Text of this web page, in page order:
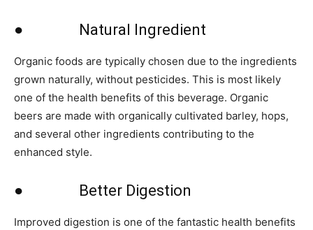
● Natural Ingredient
Organic foods are typically chosen due to the ingredients
grown naturally, without pesticides. This is most likely
one of the health benefits of this beverage. Organic
beers are made with organically cultivated barley, hops,
and several other ingredients contributing to the
enhanced style.
● Better Digestion
Improved digestion is one of the fantastic health benefits